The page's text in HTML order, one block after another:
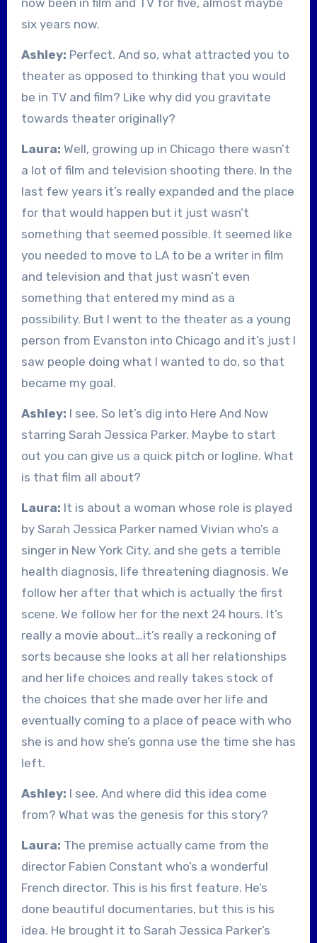
six years now.
Ashley: Perfect. And so, what attracted you to
theater as opposed to thinking that you would
be in TV and film? Like why did you gravitate
towards theater originally?
Laura: Well, growing up in Chicago there wasn’t
a lot of film and television shooting there. In the
last few years it’s really expanded and the place
for that would happen but it just wasn’t
something that seemed possible. It seemed like
you needed to move to LA to be a writer in film
and television and that just wasn’t even
something that entered my mind as a
possibility. But I went to the theater as a young
person from Evanston into Chicago and it’s just I
saw people doing what I wanted to do, so that
became my goal.
Ashley: I see. So let’s dig into Here And Now
starring Sarah Jessica Parker. Maybe to start
out you can give us a quick pitch or logline. What
is that film all about?
Laura: It is about a woman whose role is played
by Sarah Jessica Parker named Vivian who’s a
singer in New York City, and she gets a terrible
health diagnosis, life threatening diagnosis. We
follow her after that which is actually the first
scene. We follow her for the next 24 hours. It’s
really a movie about…it’s really a reckoning of
sorts because she looks at all her relationships
and her life choices and really takes stock of
the choices that she made over her life and
eventually coming to a place of peace with who
she is and how she’s gonna use the time she has
left.
Ashley: I see. And where did this idea come
from? What was the genesis for this story?
Laura: The premise actually came from the
director Fabien Constant who’s a wonderful
French director. This is his first feature. He’s
done beautiful documentaries, but this is his
idea. He brought it to Sarah Jessica Parker’s